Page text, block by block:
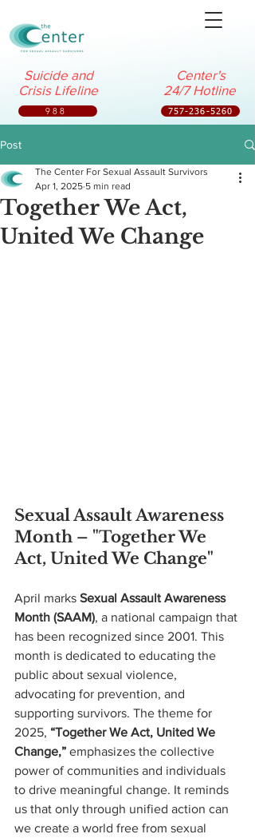
Center's
24/7 Hotline
757-236-5260
Suicide and
Crisis Lifeline
988
Post
Together We Act,
United We Change
The Center For Sexual Assault Survivors
Apr 1, 2025 5 min read
Sexual Assault Awareness
Month – "Together We
Act, United We Change"
April marks Sexual Assault Awareness
Month (SAAM), a national campaign that
has been recognized since 2001. This
month is dedicated to educating the
public about sexual violence,
advocating for prevention, and
supporting survivors. The theme for
2025, “Together We Act, United We
Change,” emphasizes the collective
power of communities and individuals
to drive meaningful change. It reminds
us that only through unified action can
we create a world free from sexual